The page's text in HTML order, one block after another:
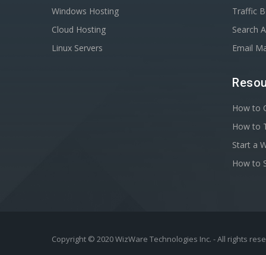
Windows Hosting
Cloud Hosting
Linux Servers
Traffic
Search
Email
How to
How to
Start a
How to
Copyright © 2020 WizWare Technologies Inc. - All rights